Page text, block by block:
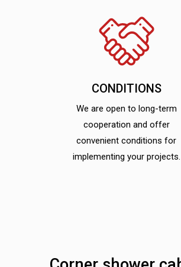
CONDITIONS
We are open to long-term
cooperation and offer
convenient conditions for
implementing your projects.